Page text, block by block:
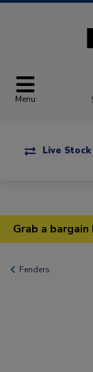
Menu
Live
Grab a
Fenders